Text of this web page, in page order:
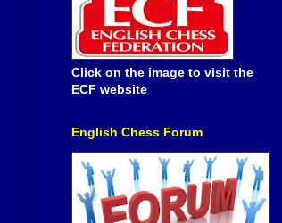
Click on the image to visit the
ECF website
English Chess Forum